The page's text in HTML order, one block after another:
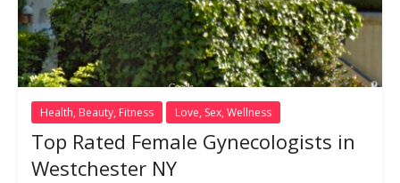
Health, Beauty, Fitness Love, Sex, Wellness
Top Rated Female Gynecologists in
Westchester NY